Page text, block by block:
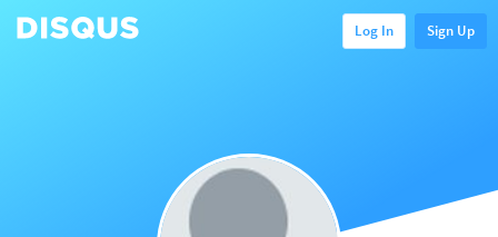
Log In Sign Up